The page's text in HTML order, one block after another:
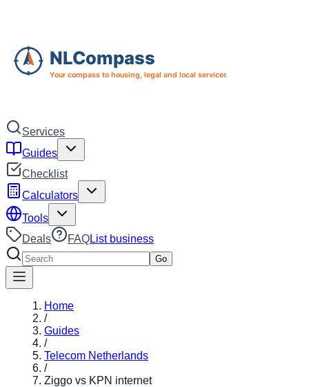
Services
Guides
Checklist
Calculators
Tools
Deals
FAQList business
Search services
Go
Home
/
Guides
/
Telecom Netherlands
/
Ziggo vs KPN internet